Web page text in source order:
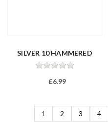
SILVER 10 HAMMERED
TRACE 26/65...
£6.99
1 2 3 4